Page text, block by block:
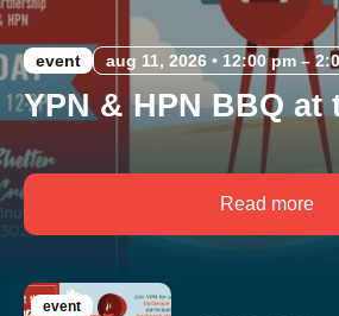
event aug 11, 2026 • 12:00 pm –
YPN & HPN BBQ at
Read more
event